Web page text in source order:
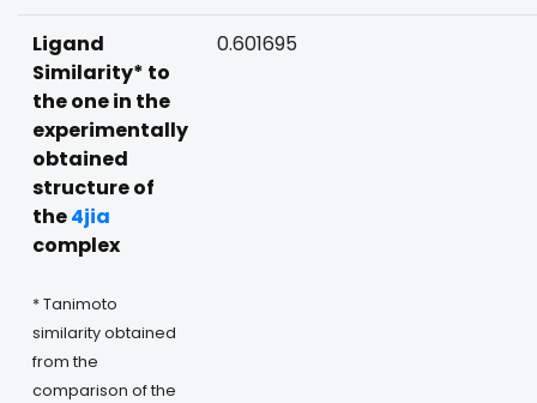
Ligand
Similarity* to
the one in the
experimentally
obtained
structure of
the4jia
complex
* Tanimoto
similarity obtained
from the
comparison of the
0.601695